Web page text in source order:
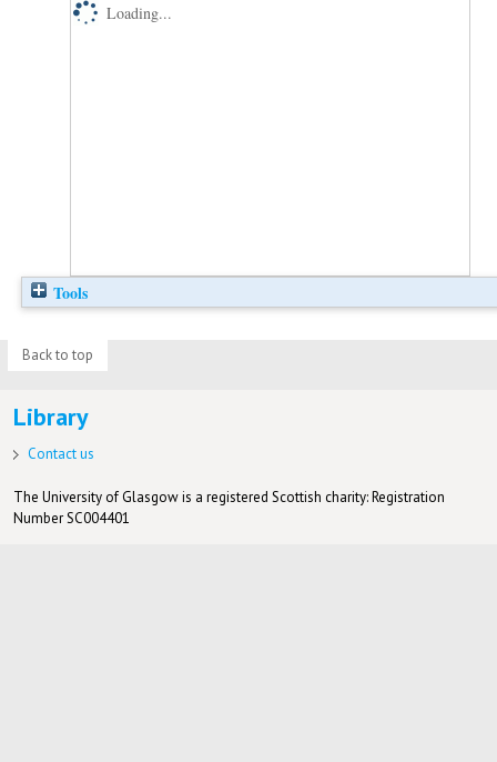
Loading...
Tools
Back to top
Library
Contact us
The University of Glasgow is a registered Scottish charity: Registration
Number SC004401